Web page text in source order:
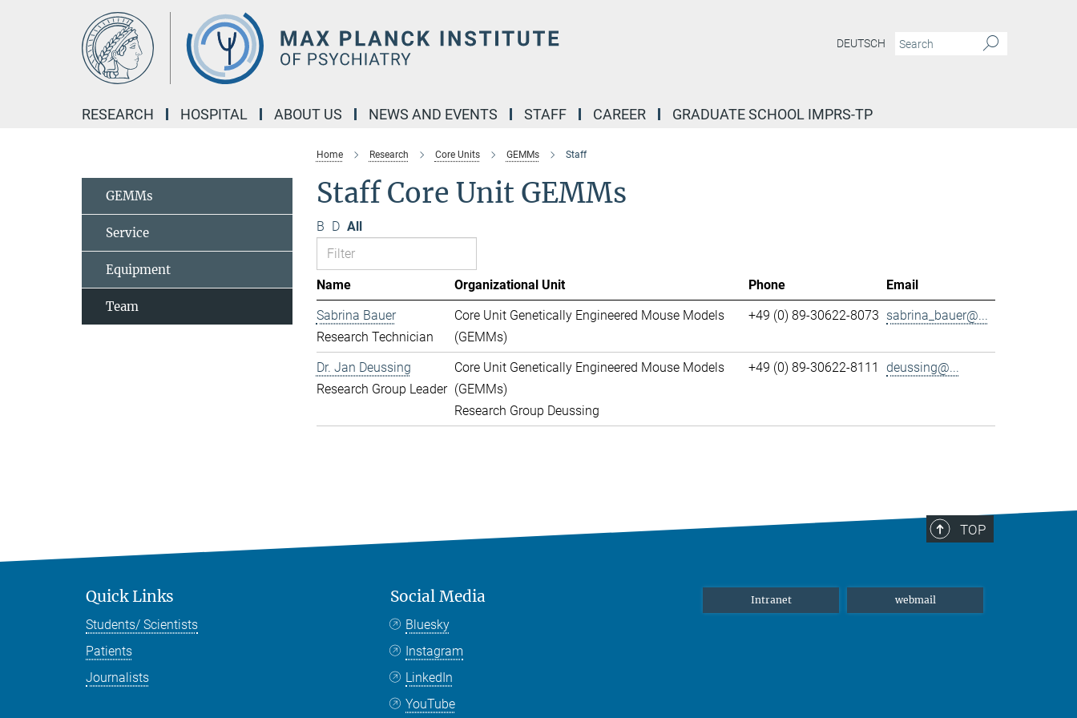
DEUTSCH
RESEARCH HOSPITAL ABOUT US NEWS AND EVENTS STAFF CAREER GRADUATE SCHOOL IMPRS-TP
Home Research Core Units GEMMs Staff
Staff Core Unit GEMMs
B D All
Name Organizational Unit Phone
Email
Sabrina Bauer
Research Technician
Core Unit Genetically Engineered Mouse Models
(GEMMs)
+49 (0) 89-30622-8073 sabrina_bauer@...
Dr. Jan Deussing
Research Group Leader
Core Unit Genetically Engineered Mouse Models
(GEMMs)
Research Group Deussing
+49 (0) 89-30622-8111 deussing@...
GEMMs
Service
Equipment
Team
TOP
Quick Links
Students/ Scientists
Patients
Journalists
Social Media
Bluesky
Instagram
LinkedIn
YouTube
Intranet webmail